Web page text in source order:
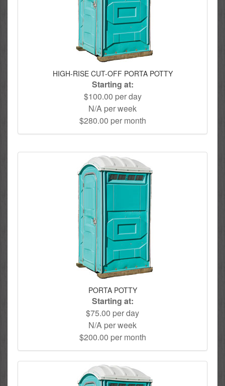
HIGH-RISE CUT-OFF PORTA POTTY
Starting at:
$100.00 per day
N/A per week
$280.00 per month
PORTA POTTY
Starting at:
$75.00 per day
N/A per week
$200.00 per month